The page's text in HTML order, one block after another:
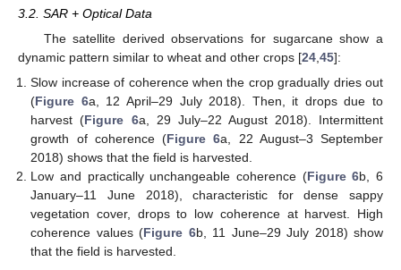
3.2. SAR + Optical Data
The satellite derived observations for sugarcane show a
dynamic pattern similar to wheat and other crops [24 45]:
Slow increase of coherence when the crop gradually dries out
(Figure 6a, 12 April–29 July 2018). Then, it drops due to
harvest (Figure 6a, 29 July–22 August 2018). Intermittent
growth of coherence (Figure 6a, 22 August–3 September
2018) shows that the field is harvested.
Low and practically unchangeable coherence (Figure 6b, 6
January–11 June 2018), characteristic for dense sappy
vegetation cover, drops to low coherence at harvest. High
coherence values (Figure 6b, 11 June–29 July 2018) show
that the field is harvested.